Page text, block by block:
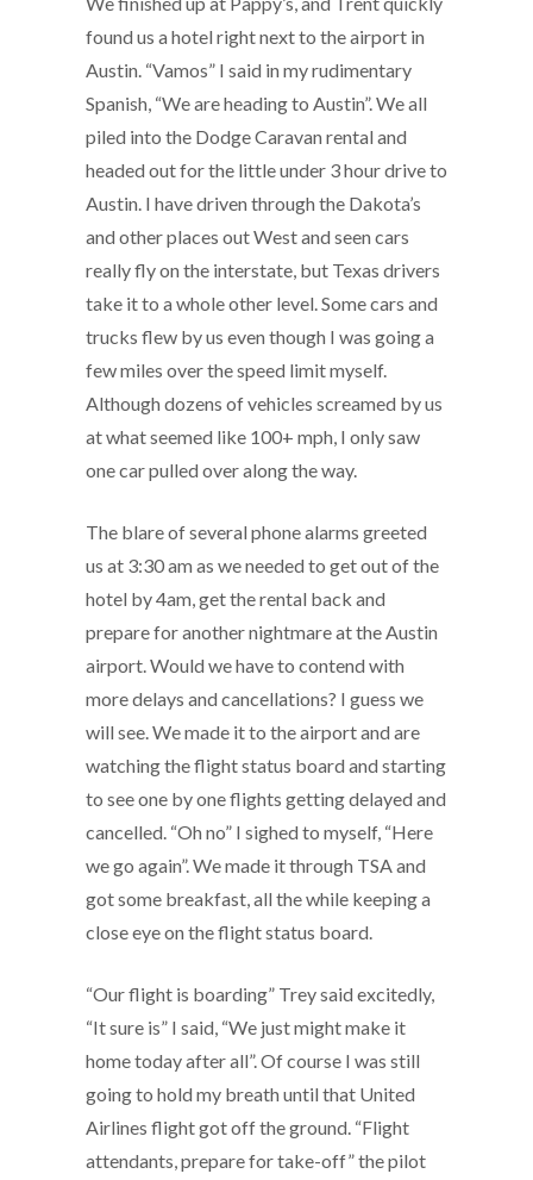
found us a hotel right next to the airport in
Austin. “Vamos” I said in my rudimentary
Spanish, “We are heading to Austin”. We all
piled into the Dodge Caravan rental and
headed out for the little under 3 hour drive to
Austin. I have driven through the Dakota’s
and other places out West and seen cars
really fly on the interstate, but Texas drivers
take it to a whole other level. Some cars and
trucks flew by us even though I was going a
few miles over the speed limit myself.
Although dozens of vehicles screamed by us
at what seemed like 100+ mph, I only saw
one car pulled over along the way.
The blare of several phone alarms greeted
us at 3:30 am as we needed to get out of the
hotel by 4am, get the rental back and
prepare for another nightmare at the Austin
airport. Would we have to contend with
more delays and cancellations? I guess we
will see. We made it to the airport and are
watching the flight status board and starting
to see one by one flights getting delayed and
cancelled. “Oh no” I sighed to myself, “Here
we go again”. We made it through TSA and
got some breakfast, all the while keeping a
close eye on the flight status board.
“Our flight is boarding” Trey said excitedly,
“It sure is” I said, “We just might make it
home today after all”. Of course I was still
going to hold my breath until that United
Airlines flight got off the ground. “Flight
attendants, prepare for take-off” the pilot